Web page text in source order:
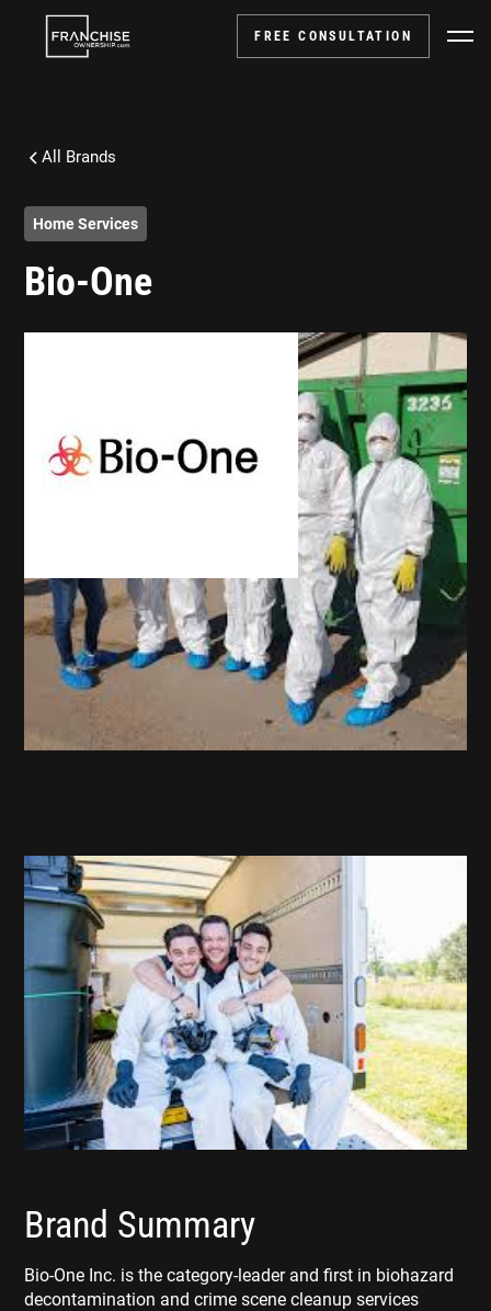
FREE CONSULTATION
All Brands
Home Services
Bio-One
Brand Summary
Bio-One Inc. is the category-leader and first in biohazard
decontamination and crime scene cleanup services